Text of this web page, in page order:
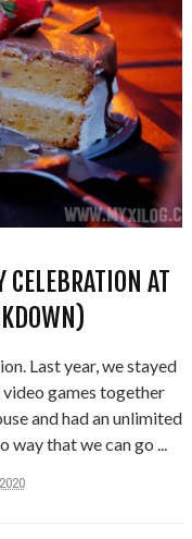
AT
Last year, we stayed
video games together
and had an unlimited
way that we can go ...